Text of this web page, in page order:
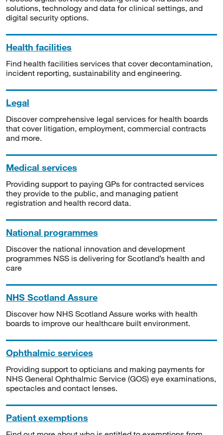
solutions, technology and data for clinical settings, and
digital security options.
Health facilities
Find health facilities services that cover decontamination,
incident reporting, sustainability and engineering.
Legal
Discover comprehensive legal services for health boards
that cover litigation, employment, commercial contracts
and more.
Medical services
Providing support to paying GPs for contracted services
they provide to the public, and managing patient
registration and health record data.
National programmes
Discover the national innovation and development
programmes NSS is delivering for Scotland’s health and
care
NHS Scotland Assure
Discover how NHS Scotland Assure works with health
boards to improve our healthcare built environment.
Ophthalmic services
Providing support to opticians and making payments for
NHS General Ophthalmic Service (GOS) eye examinations,
spectacles and contact lenses.
Patient exemptions